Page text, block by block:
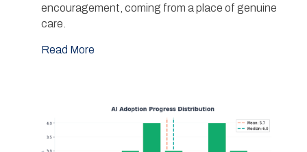
encouragement, coming from a place of genuine
care.
Read More